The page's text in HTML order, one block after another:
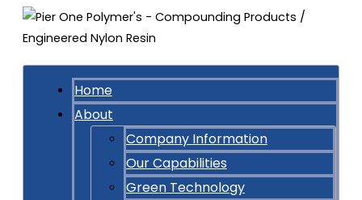
Home
About
Company Information
Our Capabilities
Green Technology